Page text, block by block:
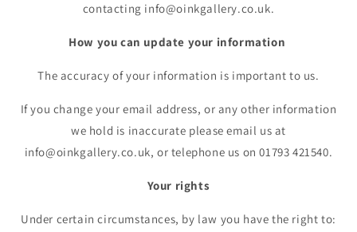
contacting info@oinkgallery.co.uk.
How you can update your information
The accuracy of your information is important to us.
If you change your email address, or any other information
we hold is inaccurate please email us at
info@oinkgallery.co.uk, or telephone us on 01793 421540.
Your rights
Under certain circumstances, by law you have the right to: